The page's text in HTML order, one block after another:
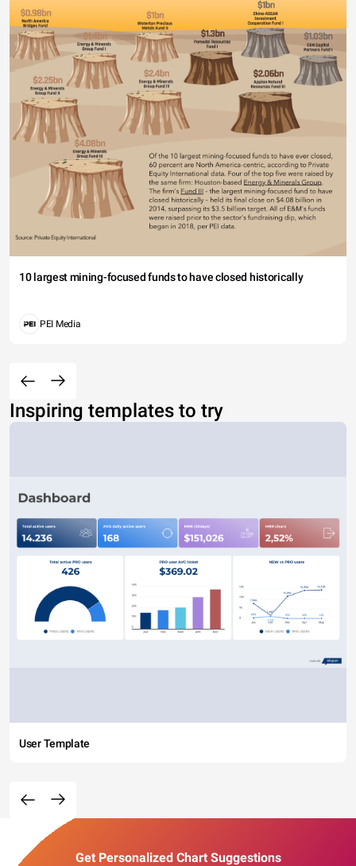
10 largest mining-focused funds to have closed historically
PEI Media
Inspiring templates to try
User Template
Get Personalized Chart Suggestions